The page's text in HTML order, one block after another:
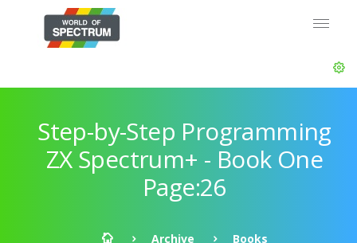
Step-by-Step Programming
ZX Spectrum+ - Book One
Page:26
Archive
Books